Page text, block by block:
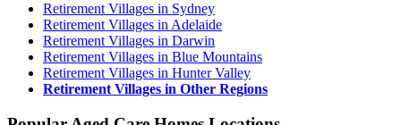
Retirement Villages in Sydney
Retirement Villages in Adelaide
Retirement Villages in Darwin
Retirement Villages in Blue Mountains
Retirement Villages in Hunter Valley
Retirement Villages in Other Regions